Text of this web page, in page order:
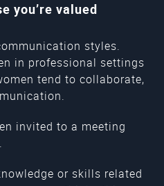
you’re valued
styles.
in professional settings
tend to collaborate,
invited to a meeting
or skills related